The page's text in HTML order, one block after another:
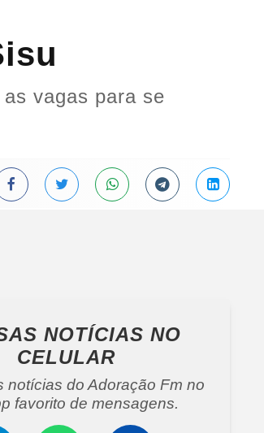
vagas para se
NOTÍCIAS NO
CELULAR
notícias do Adoração Fm no
favorito de mensagens.